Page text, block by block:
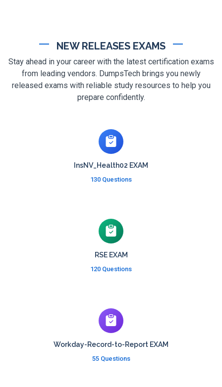
NEW RELEASES EXAMS
Stay ahead in your career with the latest certification exams
from leading vendors. DumpsTech brings you newly
released exams with reliable study resources to help you
prepare confidently.
InsNV_Health02 EXAM
130 Questions
RSE EXAM
120 Questions
Workday-Record-to-Report EXAM
55 Questions